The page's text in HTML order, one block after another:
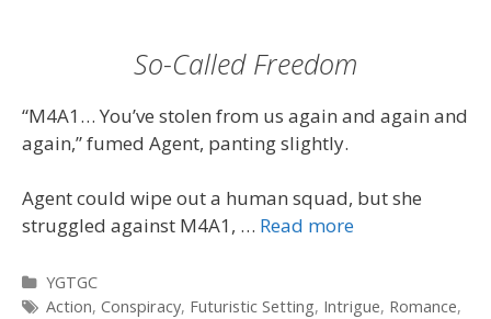
So-Called Freedom
“M4A1… You’ve stolen from us again and again and
again,” fumed Agent, panting slightly.
Agent could wipe out a human squad, but she
struggled against M4A1, … Read more
Categories
YGTGC
Tags
Action, Conspiracy, Futuristic Setting, Intrigue, Romance,